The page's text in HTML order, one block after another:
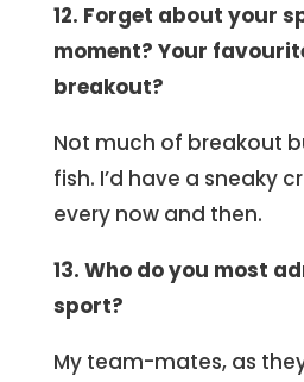
12. Forget about your
moment? Your
breakout?
Not much of breakout
fish. I’d have a sneaky
every now and then.
13. Who do you most
sport?
My team-mates, as